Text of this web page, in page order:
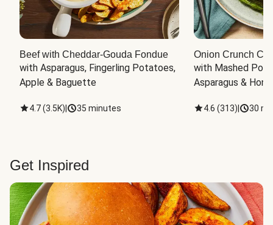
Beef with Cheddar-Gouda Fondue
with Asparagus, Fingerling Potatoes,
Apple & Baguette
4.7(3.5K) 35 minutes
Onion Crunch
with Mashed
Asparagus &
4.6 (313) 30
Get Inspired